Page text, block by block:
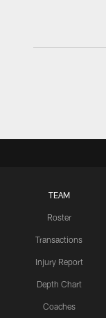
TEAM
Roster
Transactions
Injury Report
Depth Chart
Coaches